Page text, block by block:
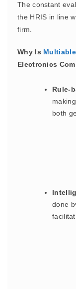
The constant
the HRIS in line
firm.
Why Is Multiable
Electronics
Rule-
both
done